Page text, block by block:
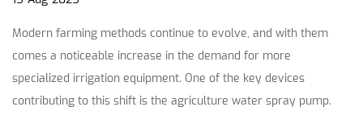
Modern farming methods continue to evolve, and with them
comes a noticeable increase in the demand for more
specialized irrigation equipment. One of the key devices
contributing to this shift is the agriculture water spray pump.